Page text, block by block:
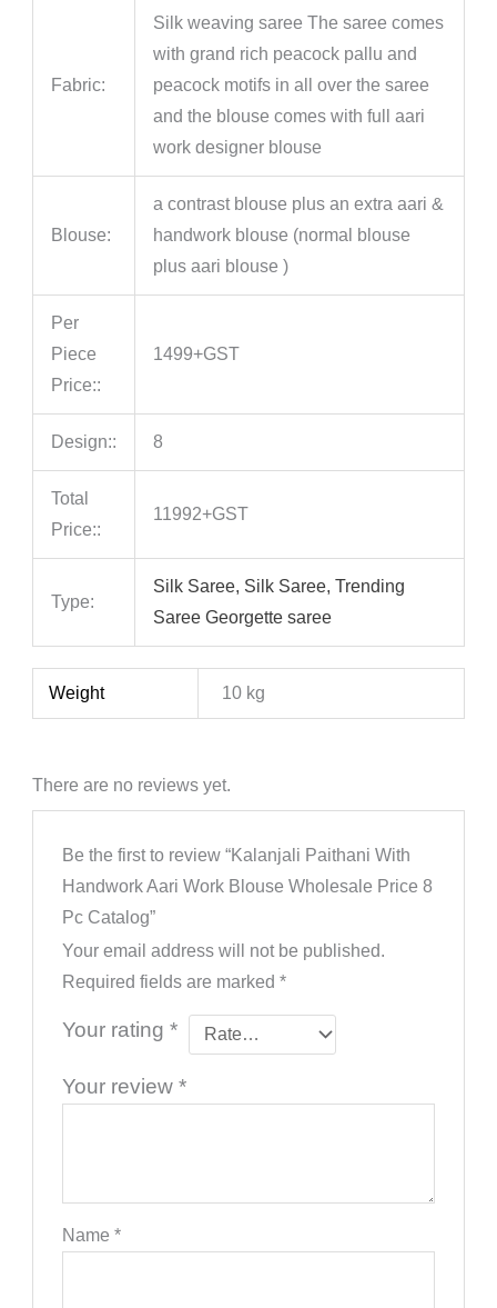
Fabric:
Silk weaving saree The saree comes
with grand rich peacock pallu and
peacock motifs in all over the saree
and the blouse comes with full aari
work designer blouse
Blouse:
a contrast blouse plus an extra aari &
handwork blouse (normal blouse
plus aari blouse )
Per
Piece
Price::
1499+GST
Design:: 8
Total
Price::
11992+GST
Type:
Silk Saree, Silk Saree, Trending
Saree Georgette saree
Weight 10 kg
There are no reviews yet.
Be the first to review “Kalanjali Paithani With
Handwork Aari Work Blouse Wholesale Price 8
Pc Catalog”
Your email address will not be published.
Required fields are marked*
Your rating*
Your review*
Name*